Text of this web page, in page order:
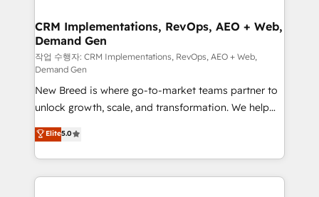
trainers to drive platform adoption. 📈 Revenue
Generation - Full-funnel marketing and high-
performance advertising via Point Success Media. -
Expert deployment of Breeze AI and custom agents
to automate growth. 🏆 Elite Excellence - 8 platform
accreditations and deep HIPAA-compliance
expertise. - A team of 250+ experts dedicated to
your resilient growth.
CRM Implementations, RevOps, AEO + Web,
Demand Gen
작업 수행자: CRM Implementations, RevOps, AEO + Web,
Demand Gen
New Breed is where go-to-market teams partner to
unlock growth, scale, and transformation. We help
companies activate HubSpot’s AI-powered
customer platform and operationalize HubSpot’s
Loop Marketing framework through expert-led
services, smart agents, and purpose-built apps,
Elite5.0